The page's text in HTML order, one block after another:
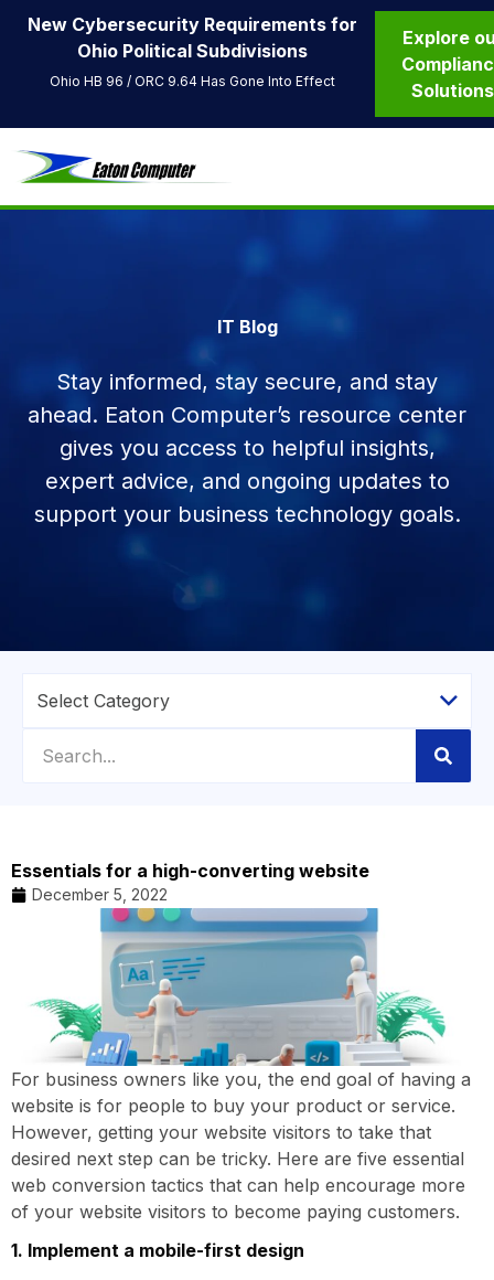
New Cybersecurity Requirements for
Ohio Political Subdivisions
Ohio HB 96 / ORC 9.64 Has Gone Into Effect
Explore
Solutions
IT Blog
Stay informed, stay secure, and stay
ahead. Eaton Computer’s resource center
gives you access to helpful insights,
expert advice, and ongoing updates to
support your business technology goals.
Essentials for a high-converting website
December 5, 2022
For business owners like you, the end goal of having a
website is for people to buy your product or service.
However, getting your website visitors to take that
desired next step can be tricky. Here are five essential
web conversion tactics that can help encourage more
of your website visitors to become paying customers.
1. Implement a mobile-first design